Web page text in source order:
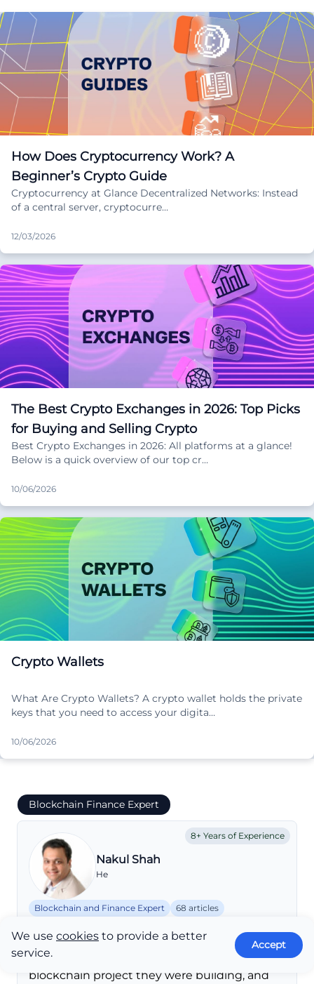
How Does Cryptocurrency Work? A
Beginner’s Crypto Guide
Cryptocurrency at Glance Decentralized Networks: Instead
of a central server, cryptocurre…
12/03/2026
The Best Crypto Exchanges in 2026: Top Picks
for Buying and Selling Crypto
Best Crypto Exchanges in 2026: All platforms at a glance!
Below is a quick overview of our top cr…
10/06/2026
Crypto Wallets
What Are Crypto Wallets? A crypto wallet holds the private
keys that you need to access your digita…
10/06/2026
Blockchain Finance Expert
8+ Years of Experience
Nakul Shah
He
Blockchain and Finance Expert
68 articles
In 2016, he worked on his first client to help
write a white paper for a crypto and
blockchain project they were building, and
We use cookies to provide a better
service.
Accept